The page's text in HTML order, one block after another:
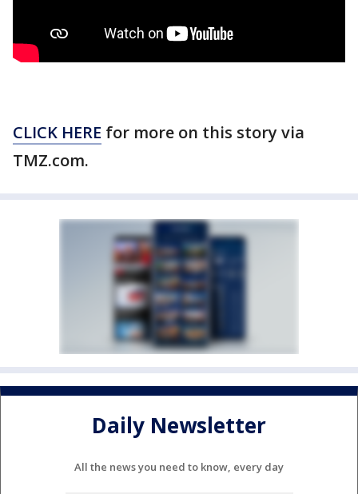
CLICK HERE for more on this story via
TMZ.com.
Daily Newsletter
All the news you need to know, every day